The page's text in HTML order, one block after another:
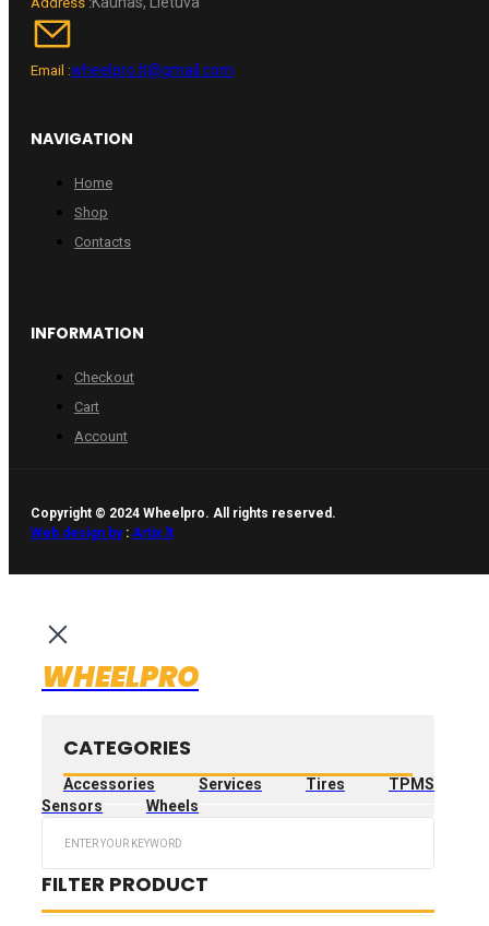
Email :wheelpro.lt@gmail.com
NAVIGATION
Home
Shop
Contacts
INFORMATION
Checkout
Cart
Account
Copyright © 2024 Wheelpro. All rights reserved.
Web design by: Artix.lt
WHEELPRO
CATEGORIES
Accessories Services Tires
TPMS
Sensors
Wheels
FILTER PRODUCT